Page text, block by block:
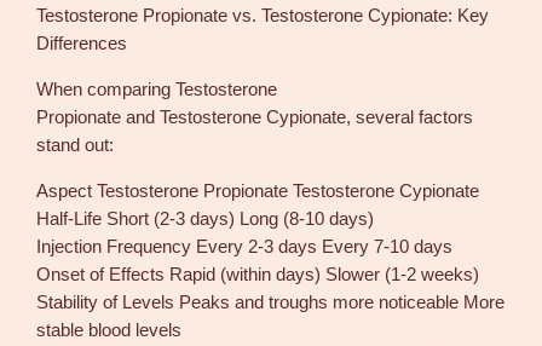
Testosterone Propionate vs. Testosterone Cypionate: Key
Differences
When comparing Testosterone
Propionate and Testosterone Cypionate, several factors
stand out:
Aspect Testosterone Propionate Testosterone Cypionate
Half-Life Short (2-3 days) Long (8-10 days)
Injection Frequency Every 2-3 days Every 7-10 days
Onset of Effects Rapid (within days) Slower (1-2 weeks)
Stability of Levels Peaks and troughs more noticeable More
stable blood levels